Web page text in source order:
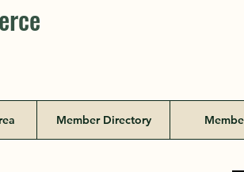
Member Directory